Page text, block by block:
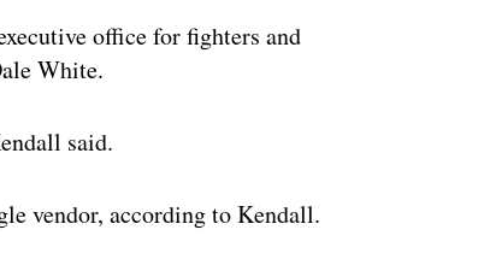
office for fighters and
White.
said.
vendor, according to Kendall.